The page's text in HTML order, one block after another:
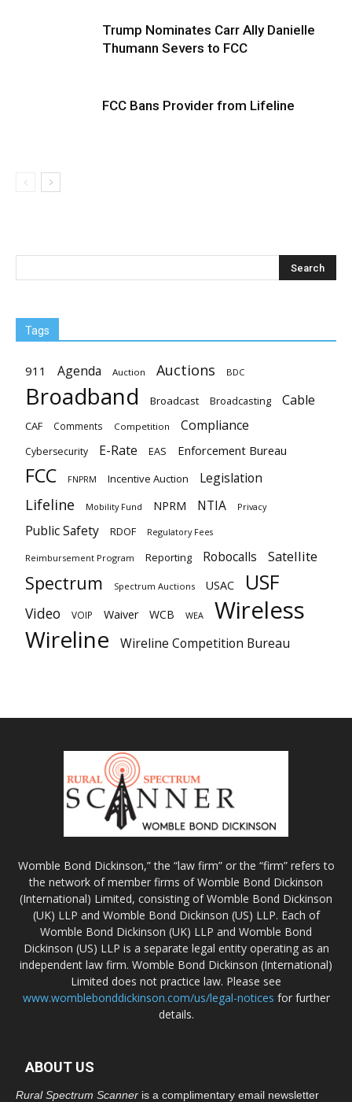
Trump Nominates Carr Ally Danielle
Thumann Severs to FCC
FCC Bans Provider from Lifeline
Tags
911 Agenda Auction Auctions BDC
Broadband Broadcast Broadcasting Cable
CAF Comments Competition Compliance
Cybersecurity E-Rate EAS Enforcement Bureau
FCC FNPRM Incentive Auction Legislation
Lifeline Mobility Fund NPRM NTIA Privacy
Public Safety RDOF Regulatory Fees
Reimbursement Program Reporting Robocalls Satellite
Spectrum Spectrum Auctions USAC USF
Video VOIP Waiver WCB WEA Wireless
Wireline Wireline Competition Bureau
Womble Bond Dickinson,” the “law firm” or the “firm” refers to
the network of member firms of Womble Bond Dickinson
(International) Limited, consisting of Womble Bond Dickinson
(UK) LLP and Womble Bond Dickinson (US) LLP. Each of
Womble Bond Dickinson (UK) LLP and Womble Bond
Dickinson (US) LLP is a separate legal entity operating as an
independent law firm. Womble Bond Dickinson (International)
Limited does not practice law. Please see
www.womblebonddickinson.com/us/legal-notices for further
details.
ABOUT US
Rural Spectrum Scanner is a complimentary email newsletter